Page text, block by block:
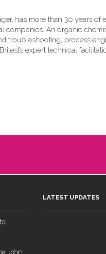
has more than 30 years of
companies. An organic
troubleshooting, process
expert technical
John
LATEST UPDATES